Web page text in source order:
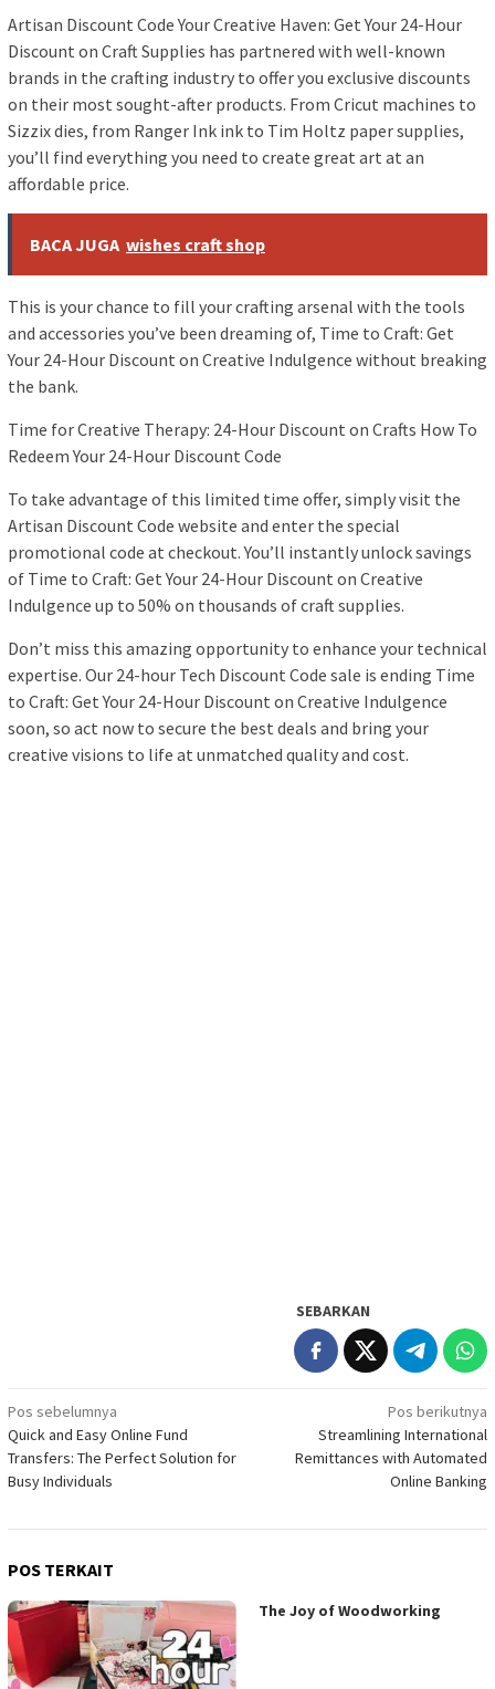
Artisan Discount Code Your Creative Haven: Get Your 24-Hour
Discount on Craft Supplies has partnered with well-known
brands in the crafting industry to offer you exclusive discounts
on their most sought-after products. From Cricut machines to
Sizzix dies, from Ranger Ink ink to Tim Holtz paper supplies,
you’ll find everything you need to create great art at an
affordable price.
BACA JUGA wishes craft shop
This is your chance to fill your crafting arsenal with the tools
and accessories you’ve been dreaming of, Time to Craft: Get
Your 24-Hour Discount on Creative Indulgence without breaking
the bank.
Time for Creative Therapy: 24-Hour Discount on Crafts How To
Redeem Your 24-Hour Discount Code
To take advantage of this limited time offer, simply visit the
Artisan Discount Code website and enter the special
promotional code at checkout. You’ll instantly unlock savings
of Time to Craft: Get Your 24-Hour Discount on Creative
Indulgence up to 50% on thousands of craft supplies.
Don’t miss this amazing opportunity to enhance your technical
expertise. Our 24-hour Tech Discount Code sale is ending Time
to Craft: Get Your 24-Hour Discount on Creative Indulgence
soon, so act now to secure the best deals and bring your
creative visions to life at unmatched quality and cost.
SEBARKAN
Navigasi
pos
Pos sebelumnya
Quick and Easy Online Fund
Transfers: The Perfect Solution for
Busy Individuals
Pos berikutnya
Streamlining International
Remittances with Automated
Online Banking
POS TERKAIT
The Joy of Woodworking